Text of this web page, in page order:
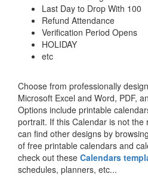
Last Day to Drop With 100
Refund Attendance
Verification Period Opens
HOLIDAY
etc
Choose from professionally
Microsoft Excel and Word, PDF,
Options include printable
portrait. If this Calendar is not the
can find other designs by
of free printable calendars and
check out these Calendars
schedules, planners, etc...